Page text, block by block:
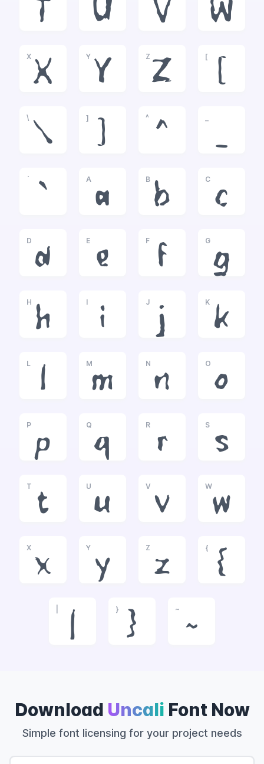
T U V W
X
X
Y
Y
Z
Z
[
[
\
\
]
]
^
^ _
`
`
A
a
B
b
C
c
D
d
E
e
F
f
G
g
H
h
I
i
J
j
K
k
L
l
M
m
N
n
O
o
P
p
Q
q
R
r
S
s
T
t
U
u
V
v
W
w
X
x
Y
y
Z
z
{
{
|
}
}
~
~
Download Uncali Font Now
Simple font licensing for your project needs